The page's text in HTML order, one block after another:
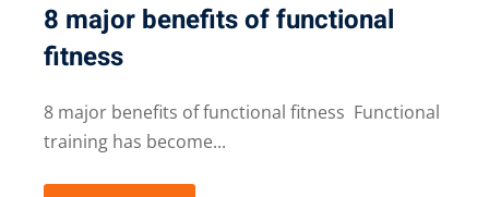
8 major benefits of functional
fitness
8 major benefits of functional fitness Functional
training has become...